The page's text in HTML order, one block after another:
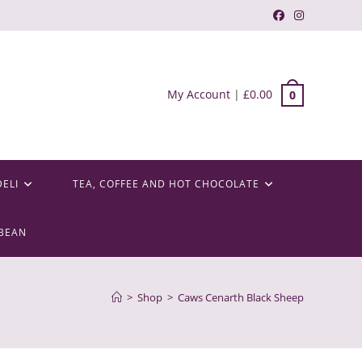
My Account | £0.00 0
TEA, COFFEE AND HOT CHOCOLATE
> Shop > Caws Cenarth Black Sheep